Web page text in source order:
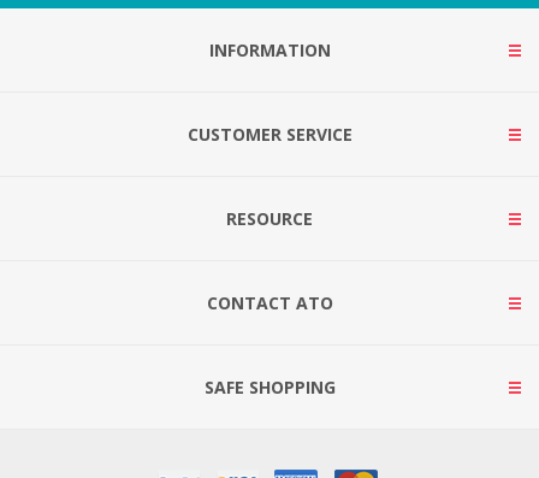
INFORMATION
CUSTOMER SERVICE
RESOURCE
CONTACT ATO
SAFE SHOPPING